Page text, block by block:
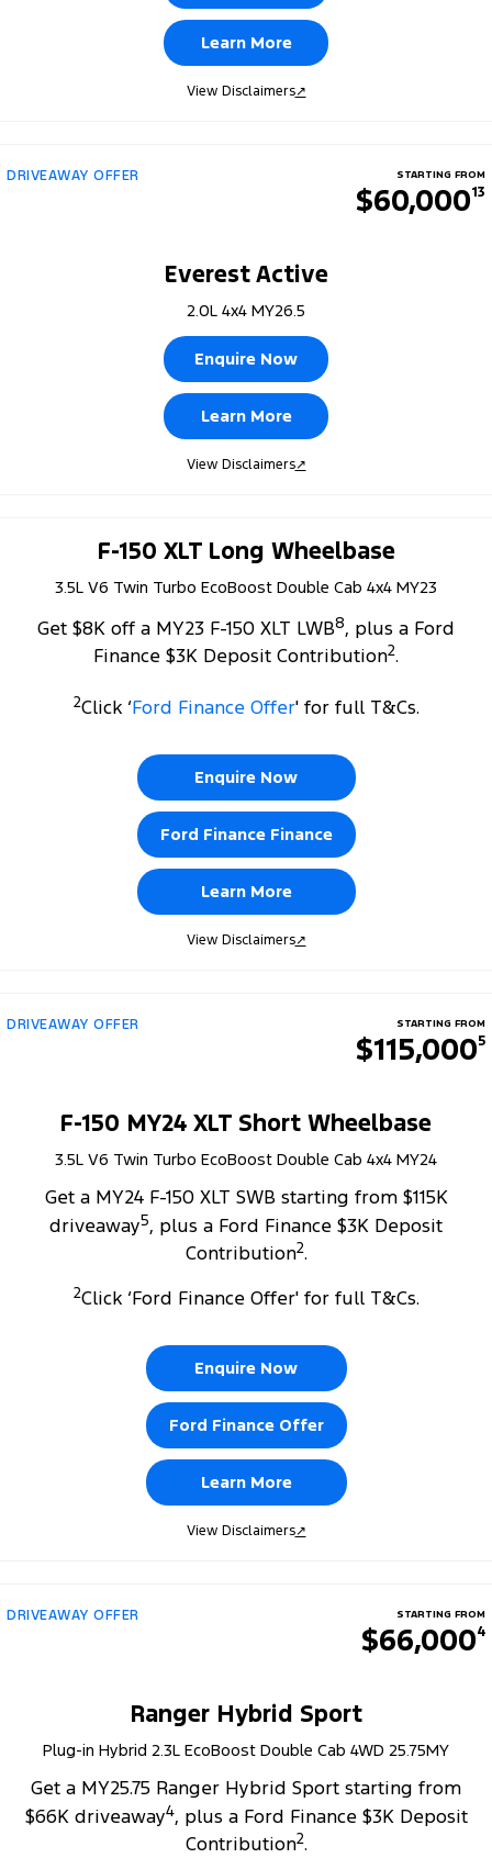
Learn More
View Disclaimers↗
DRIVEAWAY OFFER STARTING FROM
$60,00013
Everest Active
2.0L 4x4 MY26.5
Enquire Now
Learn More
View Disclaimers↗
F-150 XLT Long Wheelbase
3.5L V6 Twin Turbo EcoBoost Double Cab 4x4 MY23
Get $8K off a MY23 F-150 XLT LWB8, plus a Ford
Finance $3K Deposit Contribution2.
2Click ‘Ford Finance Offer' for full T&Cs.
Enquire Now
Ford Finance Finance
Learn More
View Disclaimers↗
DRIVEAWAY OFFER STARTING FROM
$115,0005
F-150 MY24 XLT Short Wheelbase
3.5L V6 Twin Turbo EcoBoost Double Cab 4x4 MY24
Get a MY24 F-150 XLT SWB starting from $115K
driveaway5, plus a Ford Finance $3K Deposit
Contribution2.
2Click ‘Ford Finance Offer' for full T&Cs.
Enquire Now
Ford Finance Offer
Learn More
View Disclaimers↗
DRIVEAWAY OFFER STARTING FROM
$66,0004
Ranger Hybrid Sport
Plug-in Hybrid 2.3L EcoBoost Double Cab 4WD 25.75MY
Get a MY25.75 Ranger Hybrid Sport starting from
$66K driveaway4, plus a Ford Finance $3K Deposit
Contribution2.